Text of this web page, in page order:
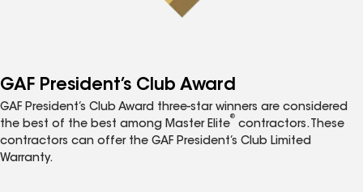
GAF President’s Club Award
GAF President’s Club Award three-star winners are considered
the best of the best among Master Elite
®
contractors. These
contractors can offer the GAF President’s Club Limited
Warranty.